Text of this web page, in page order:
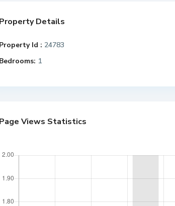
Property Details
Property Id : 24783
Bedrooms: 1
Page Views Statistics